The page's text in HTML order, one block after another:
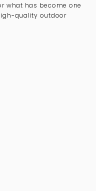
what has become one
quality outdoor